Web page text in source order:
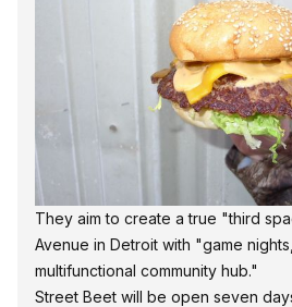
They aim to create a true "third
Avenue in Detroit with "game
multifunctional community hub."
Street Beet will be open seven